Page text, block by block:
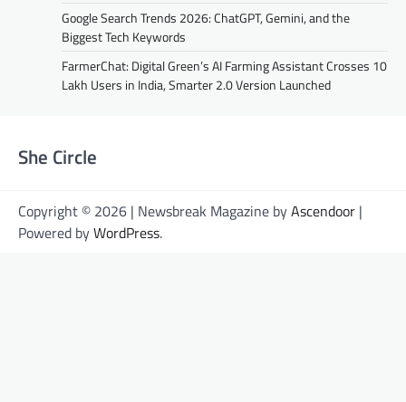
Google Search Trends 2026: ChatGPT, Gemini, and the
Biggest Tech Keywords
FarmerChat: Digital Green’s AI Farming Assistant Crosses 10
Lakh Users in India, Smarter 2.0 Version Launched
She Circle
Copyright © 2026 | Newsbreak Magazine byAscendoor |
Powered byWordPress.